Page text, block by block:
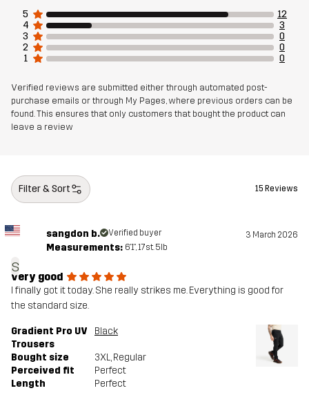
Fit REGULAR FIT
Material 1 90% Polyester (Recycled), 10% Elastane
Material 2 89% Polyester (Recycled), 11% Elastane
Sustainability
Designed for HIKING ALL-ROUND
Article number
EU Declaration of Conformity
5
12
4
3
3
0
2
0
1
0
Verified reviews are submitted either through automated post-
purchase emails or through My Pages, where previous orders can be
found. This ensures that only customers that bought the product can
leave a review
Filter & Sort 15 Reviews
s
sangdon b. Verified buyer 3 March 2026
Measurements: 6'1", 17st. 5lb
very good
I finally got it today. She really strikes me. Everything is good for
the standard size.
Gradient Pro UV
Trousers
Black
Bought size 3XL, Regular
Perceived fit
Perfect
Length
Perfect